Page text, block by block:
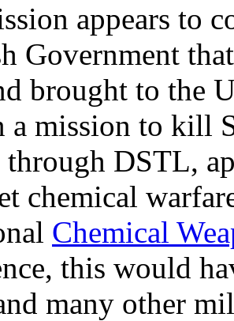
appears to
Government
brought to the
a mission to kill
DSTL,
chemical
Chemical
this would
many other